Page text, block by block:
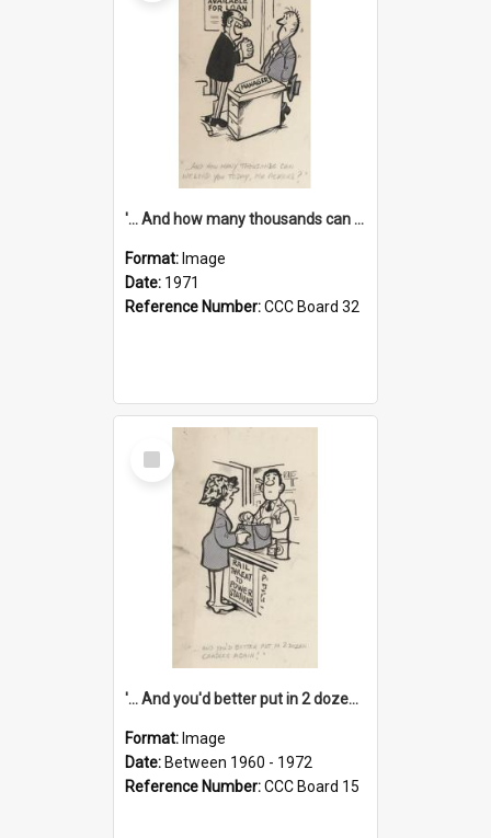
'... And how many thousands can we lend you today, Mr Ackers?'
Format: Image
Date: 1971
Reference Number:CCC Board 32
Select
Item
'... And you'd better put in 2 dozen candles again!'
Format: Image
Date: Between 1960 - 1972
Reference Number:CCC Board 15